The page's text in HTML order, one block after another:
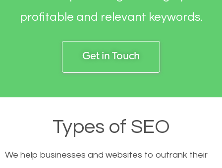
profitable and relevant keywords.
Get in Touch
Types of SEO
We help businesses and websites to outrank their